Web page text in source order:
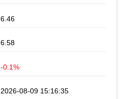
6.46
6.58
-0.1%
2026-08-09 15:16:35